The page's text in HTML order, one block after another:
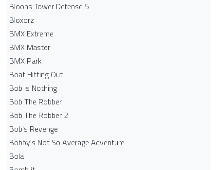
Bloons Tower Defense 5
Bloxorz
BMX Extreme
BMX Master
BMX Park
Boat Hitting Out
Bob is Nothing
Bob The Robber
Bob The Robber 2
Bob's Revenge
Bobby's Not So Average Adventure
Bola